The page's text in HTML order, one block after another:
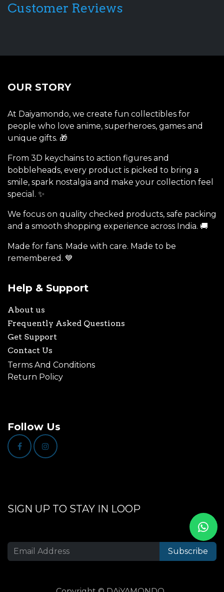
Customer Reviews
OUR STORY
At Daiyamondo, we create fun collectibles for
people who love anime, superheroes, games and
unique gifts. 🎁
From 3D keychains to action figures and
bobbleheads, every product is picked to bring a
smile, spark nostalgia and make your collection feel
special. ✨
We focus on quality checked products, safe packing
and a smooth shopping experience across India. 🚚
Made for fans. Made with care. Made to be
remembered. 💙
Help & Support
About us
Frequently Asked Questions
Get Support
Contact Us
Terms And Conditions
Return Policy
Follow Us
SIGN UP TO STAY IN LOOP
Subscribe